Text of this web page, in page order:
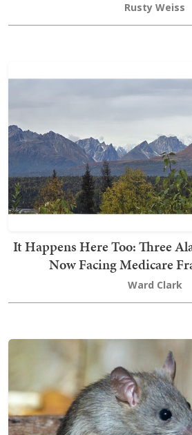
Rusty Weiss
It Happens Here Too: Three
Now Facing Medicare
Ward Clark